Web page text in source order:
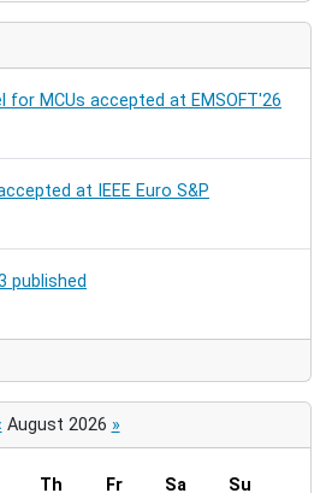
for MCUs accepted at EMSOFT'26
at IEEE Euro S&P
published
August 2026 »
Th Fr Sa
Su